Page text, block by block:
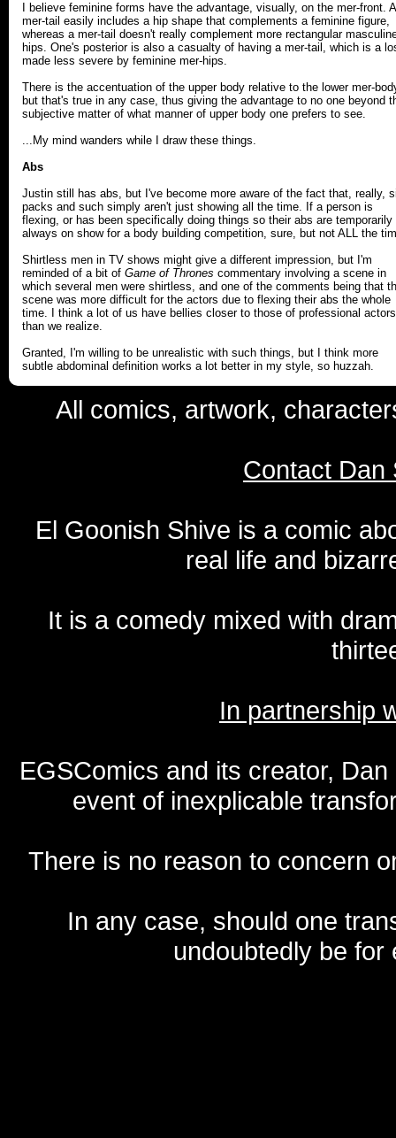
I believe feminine forms have the advantage, visually, on the mer-front. A
mer-tail easily includes a hip shape that complements a feminine figure,
whereas a mer-tail doesn't really complement more rectangular
hips. One's posterior is also a casualty of having a mer-tail, which is a
made less severe by feminine mer-hips.
There is the accentuation of the upper body relative to the lower mer-
but that's true in any case, thus giving the advantage to no one beyond
subjective matter of what manner of upper body one prefers to see.
...My mind wanders while I draw these things.
Abs
Justin still has abs, but I've become more aware of the fact that, really,
packs and such simply aren't just showing all the time. If a person is
flexing, or has been specifically doing things so their abs are temporarily
always on show for a body building competition, sure, but not ALL the
Shirtless men in TV shows might give a different impression, but I'm
reminded of a bit of Game of Thrones commentary involving a scene in
which several men were shirtless, and one of the comments being that
scene was more difficult for the actors due to flexing their abs the whole
time. I think a lot of us have bellies closer to those of professional actors
than we realize.
Granted, I'm willing to be unrealistic with such things, but I think more
subtle abdominal definition works a lot better in my style, so huzzah.
All comics, artwork,
Contact Dan
El Goonish Shive is a comic
real life and
It is a comedy mixed with
In partnership
EGSComics and its creator,
event of inexplicable
There is no reason to concern
In any case, should one
undoubtedly be for